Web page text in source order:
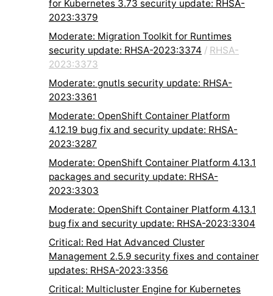
for Kubernetes 3.73 security update: RHSA-
2023:3379
Moderate: Migration Toolkit for Runtimes
security update: RHSA-2023:3374 / RHSA-
2023:3373
Moderate: gnutls security update: RHSA-
2023:3361
Moderate: OpenShift Container Platform
4.12.19 bug fix and security update: RHSA-
2023:3287
Moderate: OpenShift Container Platform 4.13.1
packages and security update: RHSA-
2023:3303
Moderate: OpenShift Container Platform 4.13.1
bug fix and security update: RHSA-2023:3304
Critical: Red Hat Advanced Cluster
Management 2.5.9 security fixes and container
updates: RHSA-2023:3356
Critical: Multicluster Engine for Kubernetes